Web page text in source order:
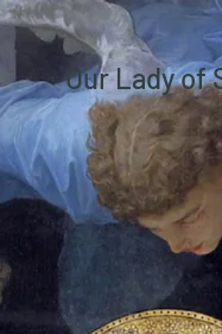
Our Lady of